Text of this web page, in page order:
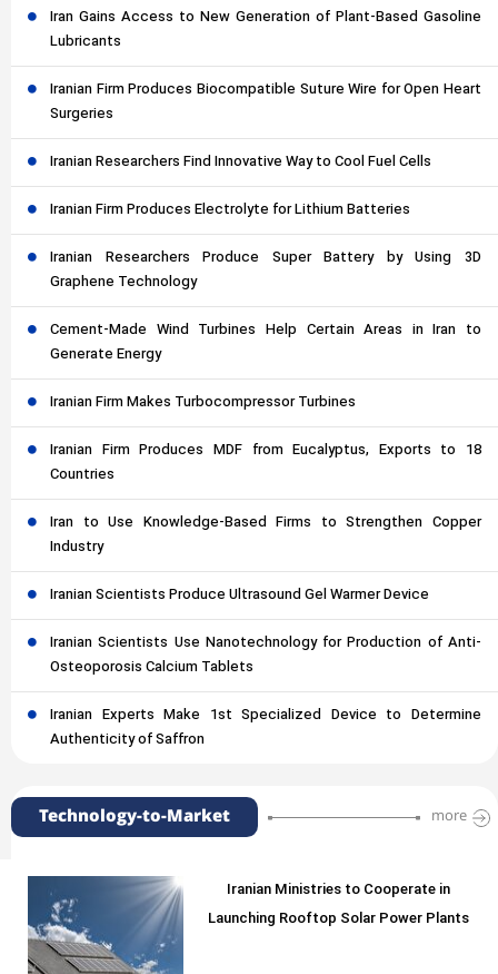
Iran Gains Access to New Generation of Plant-Based Gasoline
Lubricants
Iranian Firm Produces Biocompatible Suture Wire for Open Heart
Surgeries
Iranian Researchers Find Innovative Way to Cool Fuel Cells
Iranian Firm Produces Electrolyte for Lithium Batteries
Iranian Researchers Produce Super Battery by Using 3D
Graphene Technology
Cement-Made Wind Turbines Help Certain Areas in Iran to
Generate Energy
Iranian Firm Makes Turbocompressor Turbines
Iranian Firm Produces MDF from Eucalyptus, Exports to 18
Countries
Iran to Use Knowledge-Based Firms to Strengthen Copper
Industry
Iranian Scientists Produce Ultrasound Gel Warmer Device
Iranian Scientists Use Nanotechnology for Production of Anti-
Osteoporosis Calcium Tablets
Iranian Experts Make 1st Specialized Device to Determine
Authenticity of Saffron
Technology-to-Market more
Iranian Ministries to Cooperate in
Launching Rooftop Solar Power Plants